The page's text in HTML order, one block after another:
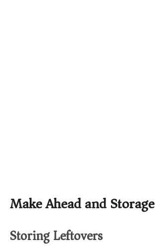
Make Ahead and Storage
Storing Leftovers